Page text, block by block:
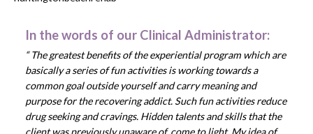
In the words of our Clinical Administrator:
“ The greatest benefits of the experiential program which are
basically a series of fun activities is working towards a
common goal outside yourself and carry meaning and
purpose for the recovering addict. Such fun activities reduce
drug seeking and cravings. Hidden talents and skills that the